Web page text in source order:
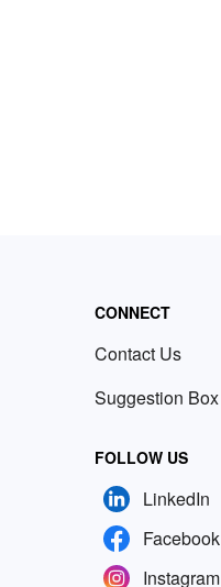
CONNECT
Contact Us
Suggestion Box
FOLLOW US
LinkedIn
Facebook
Instagram